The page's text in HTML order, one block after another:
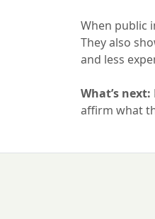
When public
They also
and less
What’s next:
affirm what